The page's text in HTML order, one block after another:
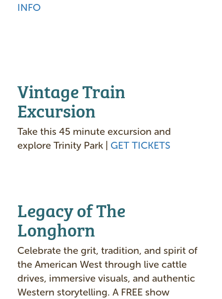
INFO
Vintage Train
Excursion
Take this 45 minute excursion and
explore Trinity Park | GET TICKETS
Legacy of The
Longhorn
Celebrate the grit, tradition, and spirit of
the American West through live cattle
drives, immersive visuals, and authentic
Western storytelling. A FREE show